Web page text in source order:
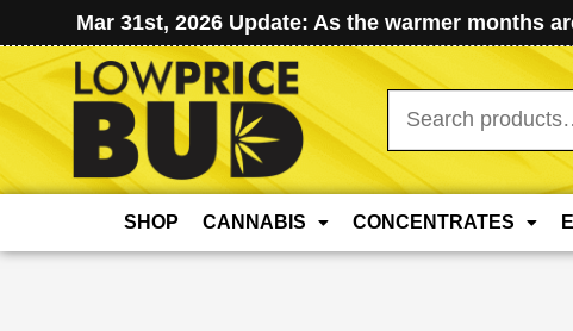
Mar 31st, 2026 Update: As the warmer months
Search
for:
SHOP CANNABIS CONCENTRATES